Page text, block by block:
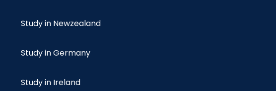
Study in Newzealand
Study in Germany
Study in Ireland